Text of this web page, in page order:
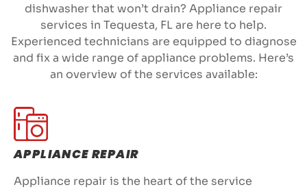
dishwasher that won’t drain? Appliance repair
services in Tequesta, FL are here to help.
Experienced technicians are equipped to diagnose
and fix a wide range of appliance problems. Here’s
an overview of the services available:
APPLIANCE REPAIR
Appliance repair is the heart of the service